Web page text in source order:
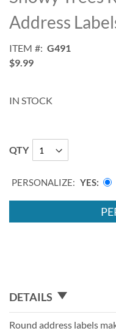
the
beginning
of
images
gallery
Address
ITEM
G491
$9.99
IN STOCK
QTY
PERSONALIZE: YES
DETAILS
Round address labels